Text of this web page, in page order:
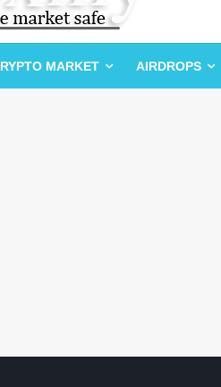
MARKET AIRDROPS